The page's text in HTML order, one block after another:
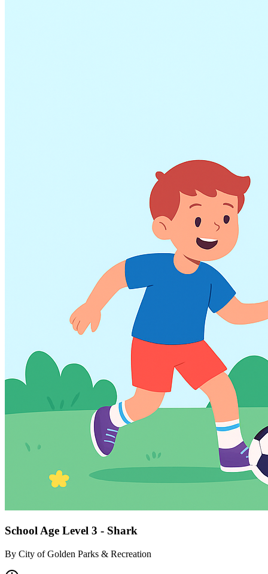
School Age Level 3 - Shark
By City of Golden Parks & Recreation